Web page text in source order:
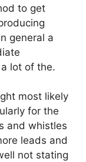
to get
general a
lot of the.
most likely
for the
and whistles
leads and
not stating